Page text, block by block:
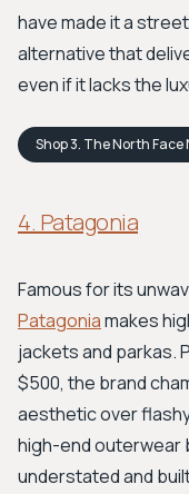
have made it a
alternative that
even if it lacks the
Shop3. The North Face
4. Patagonia
Famous for its
Patagoniamakes
jackets and parkas.
$500, the brand
aesthetic over
high-end outerwear
understated and